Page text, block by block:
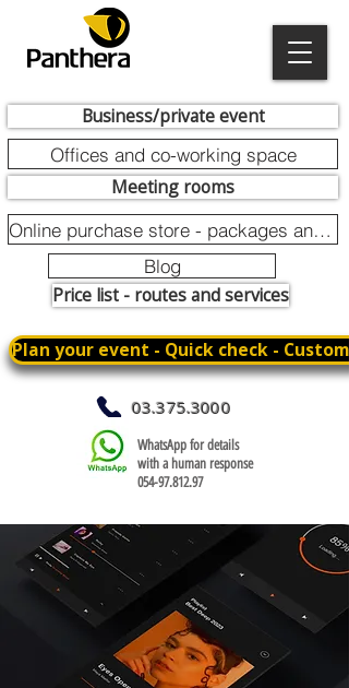
Meeting rooms
Business/private event
Offices and co-working space
03.375.3000
Online purchase store - packages and promotions
Blog
Price list - routes and services
WhatsApp for details
with a human response
054-97.812.97
Plan your event - Quick check -